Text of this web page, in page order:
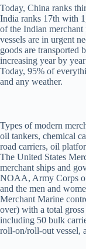
Today, China ranks
India ranks 17th with
of the Indian merchant
vessels are in urgent
goods are transported
increasing year by
Today, 95% of
and any weather.
Types of modern
oil tankers, chemical
road carriers, oil
The United States
merchant ships and
NOAA, Army Corps
and the men and
Merchant Marine
over) with a total
including 50 bulk
roll-on/roll-out vessel,